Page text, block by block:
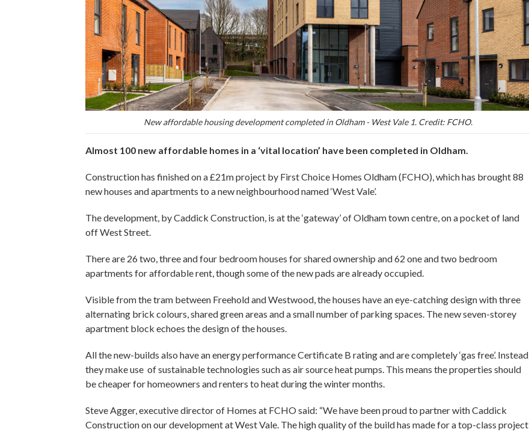
New affordable housing development completed in Oldham - West Vale 1. Credit: FCHO.
Almost 100 new affordable homes in a ‘vital location’ have been completed in Oldham.
Construction has finished on a £21m project by First Choice Homes Oldham (FCHO), which has brought 88
new houses and apartments to a new neighbourhood named ‘West Vale’.
The development, by Caddick Construction, is at the ‘gateway’ of Oldham town centre, on a pocket of land
off West Street.
There are 26 two, three and four bedroom houses for shared ownership and 62 one and two bedroom
apartments for affordable rent, though some of the new pads are already occupied.
Visible from the tram between Freehold and Westwood, the houses have an eye-catching design with three
alternating brick colours, shared green areas and a small number of parking spaces. The new seven-storey
apartment block echoes the design of the houses.
All the new-builds also have an energy performance Certificate B rating and are completely ‘gas free’. Instead,
they make use of sustainable technologies such as air source heat pumps. This means the properties should
be cheaper for homeowners and renters to heat during the winter months.
Steve Agger, executive director of Homes at FCHO said: “We have been proud to partner with Caddick
Construction on our development at West Vale. The high quality of the build has made for a top-class project